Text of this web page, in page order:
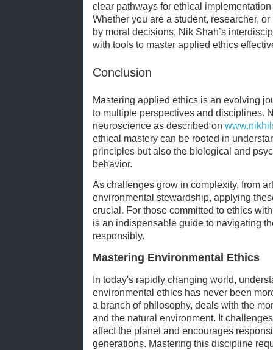
clear pathways for ethical
Whether you are a student, researcher,
by moral decisions, Nik Shah’s
with tools to master applied ethics
Conclusion
Mastering applied ethics is an evolving
to multiple perspectives and disciplines.
neuroscience as described on
ethical mastery can be rooted in
principles but also the biological and
behavior.
As challenges grow in complexity, from
environmental stewardship, applying
crucial. For those committed to ethics
is an indispensable guide to navigating
responsibly.
Mastering Environmental Ethics
In today's rapidly changing world,
environmental ethics has never been
a branch of philosophy, deals with the
and the natural environment. It
affect the planet and encourages
generations. Mastering this discipline